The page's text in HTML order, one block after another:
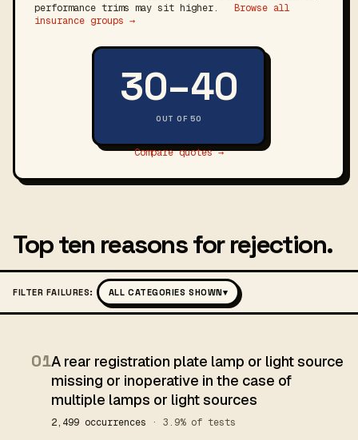
performance trims may sit higher.
Browse all
insurance groups →
30–40
OUT OF 50
Compare quotes →
Top ten reasons for rejection.
FILTER FAILURES: ALL CATEGORIES SHOWN▾
01A rear registration plate lamp or light source
missing or inoperative in the case of
multiple lamps or light sources
2,499 occurrences · 3.9% of tests